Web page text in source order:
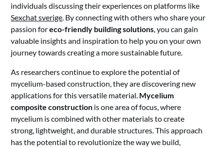
individuals discussing their experiences on platforms like
Sexchat sverige . By connecting with others who share your
passion foreco-friendly building solutions , you can gain
valuable insights and inspiration to help you on your own
journey towards creating a more sustainable future.
As researchers continue to explore the potential of
mycelium-based construction, they are discovering new
applications for this versatile material. Mycelium
composite construction is one area of focus, where
mycelium is combined with other materials to create
strong, lightweight, and durable structures. This approach
has the potential to revolutionize the way we build,